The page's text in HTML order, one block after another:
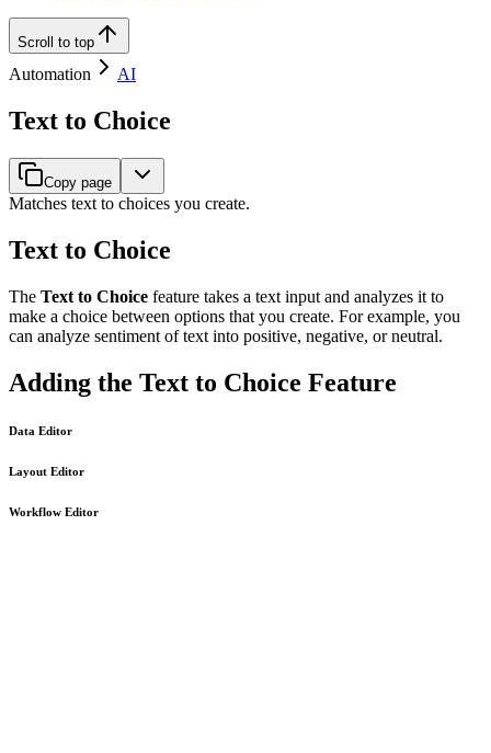
Scroll to top
Automation AI
Text to Choice
Copy page
Matches text to choices you create.
Text to Choice
The Text to Choice feature takes a text input and analyzes it to
make a choice between options that you create. For example, you
can analyze sentiment of text into positive, negative, or neutral.
Adding the Text to Choice Feature
Data Editor
Layout Editor
Workflow Editor